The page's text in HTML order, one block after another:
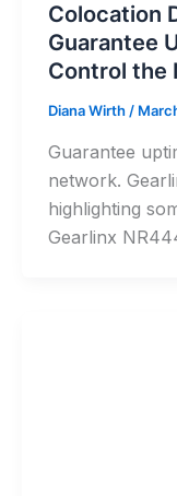
Colocation
Guarantee
Control the
Diana Wirth /
Guarantee
network.
highlighting
Gearlinx